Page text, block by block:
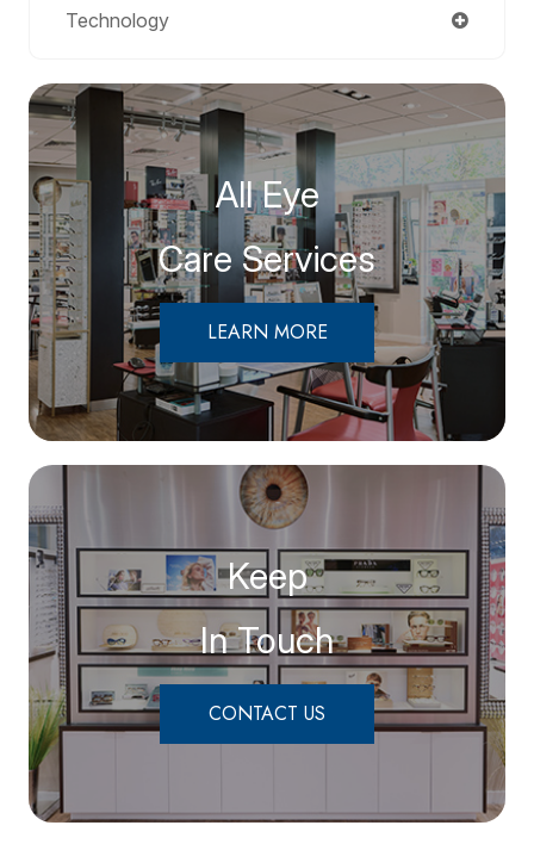
Technology
All Eye
Care Services
LEARN MORE
Keep
In Touch
CONTACT US